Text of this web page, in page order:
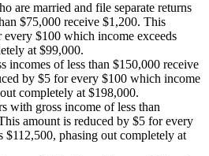
are married and file separate returns
$75,000 receive $1,200. This
$100 which income exceeds
at $99,000.
incomes of less than $150,000 receive
by $5 for every $100 which income
completely at $198,000.
with gross income of less than
amount is reduced by $5 for every
$112,500, phasing out completely at